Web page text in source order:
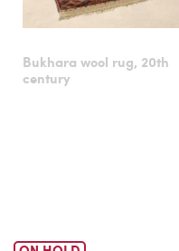
Bukhara wool rug, 20th
century